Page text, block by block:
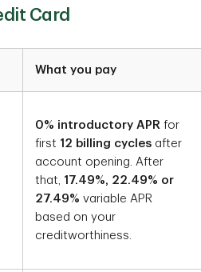
Card
What you pay
0% introductory APR for
first 12 billing cycles after
account opening. After
that, 17.49%, 22.49% or
27.49% variable APR
based on your
creditworthiness.